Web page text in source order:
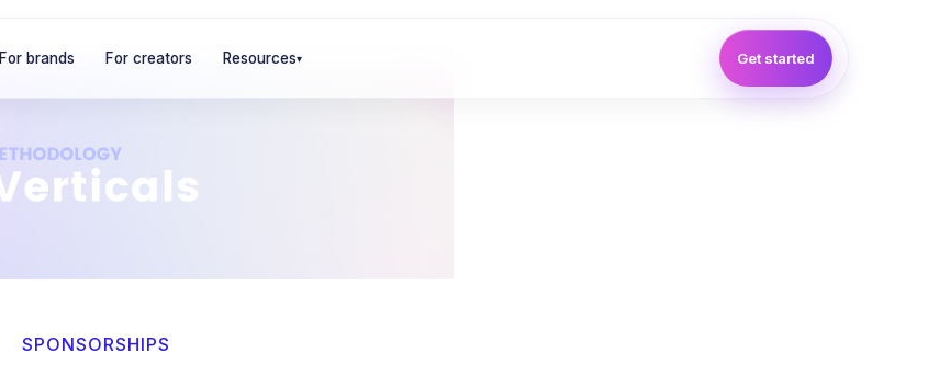
For brands For creators Resources▾ Get started
SPONSORSHIPS